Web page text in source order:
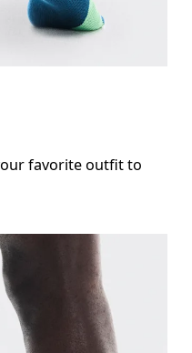
favorite outfit to